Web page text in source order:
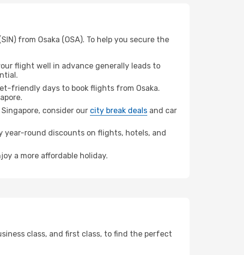
from Osaka (OSA). To help you secure the
flight well in advance generally leads to
friendly days to book flights from Osaka.
consider our city break deals and car
year-round discounts on flights, hotels, and
a more affordable holiday.
class, and first class, to find the perfect